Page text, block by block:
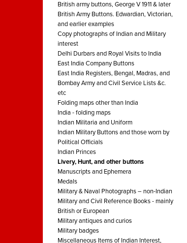
British army buttons, George V 1911 & later
British Army Buttons. Edwardian, Victorian,
and earlier examples
Copy photographs of Indian and Military
interest
Delhi Durbars and Royal Visits to India
East India Company Buttons
East India Registers, Bengal, Madras, and
Bombay Army and Civil Service Lists &c.
etc
Folding maps other than India
India - folding maps
Indian Militaria and Uniform
Indian Military Buttons and those worn by
Political Officials
Indian Princes
Livery, Hunt, and other buttons
Manuscripts and Ephemera
Medals
Military & Naval Photographs – non-Indian
Military and Civil Reference Books - mainly
British or European
Military antiques and curios
Military badges
Miscellaneous Items of Indian Interest,